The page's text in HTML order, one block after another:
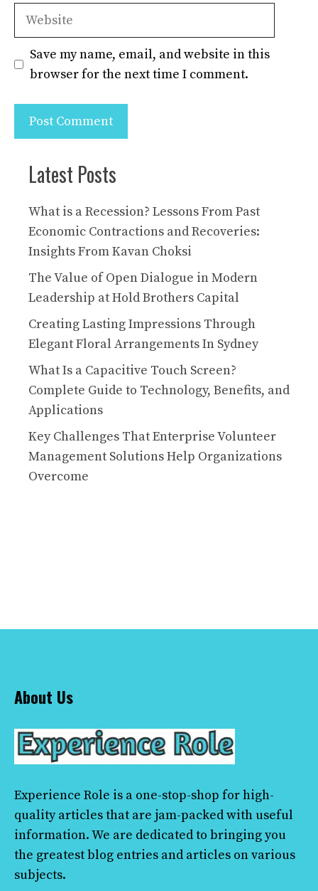
Website
Save my name, email, and website in this
browser for the next time I comment.
Latest Posts
What is a Recession? Lessons From Past
Economic Contractions and Recoveries:
Insights From Kavan Choksi
The Value of Open Dialogue in Modern
Leadership at Hold Brothers Capital
Creating Lasting Impressions Through
Elegant Floral Arrangements In Sydney
What Is a Capacitive Touch Screen?
Complete Guide to Technology, Benefits, and
Applications
Key Challenges That Enterprise Volunteer
Management Solutions Help Organizations
Overcome
About Us
Experience Role is a one-stop-shop for high-
quality articles that are jam-packed with useful
information. We are dedicated to bringing you
the greatest blog entries and articles on various
subjects.